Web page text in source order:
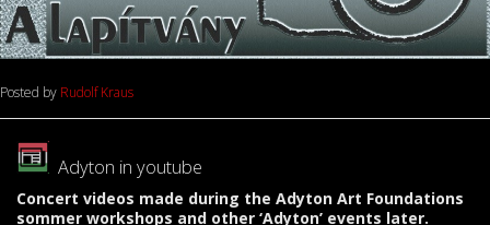
Posted by Rudolf Kraus
Adyton in youtube
Concert videos made during the Adyton Art Foundations
sommer workshops and other ‘Adyton’ events later.